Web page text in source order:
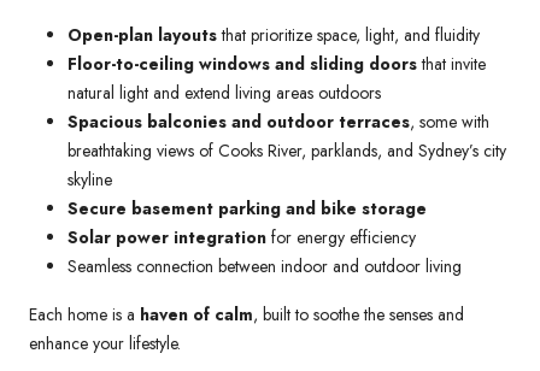
Open-plan layoutsthat prioritize space, light, and fluidity
Floor-to-ceiling windows and sliding doorsthat invite
natural light and extend living areas outdoors
Spacious balconies and outdoor terraces, some with
breathtaking views of Cooks River, parklands, and Sydney’s city
skyline
Secure basement parking and bike storage
Solar power integration for energy efficiency
Seamless connection between indoor and outdoor living
Each home is a haven of calm, built to soothe the senses and
enhance your lifestyle.